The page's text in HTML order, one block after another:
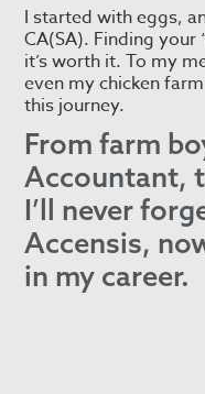
I started with eggs,
CA(SA). Finding
it’s worth it. To my
even my chicken
this journey.
From farm
Accountant,
I’ll never
Accensis,
in my career.